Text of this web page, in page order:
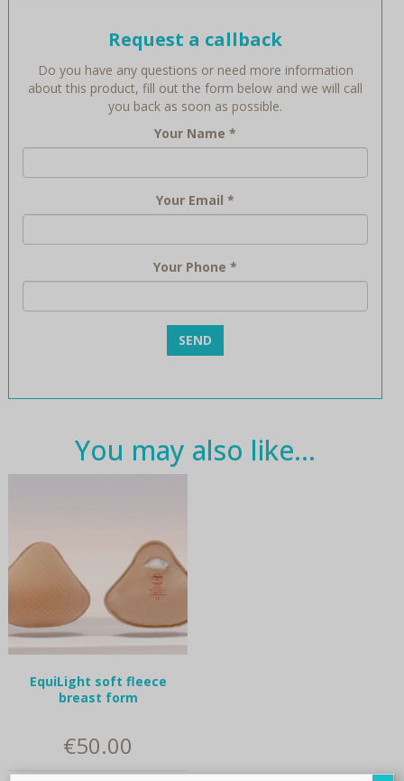
Request a callback
Do you have any questions or need more information
about this product, fill out the form below and we will call
you back as soon as possible.
Your Name *
Your Email *
Your Phone *
You may also like…
EquiLight soft fleece
breast form
€50.00